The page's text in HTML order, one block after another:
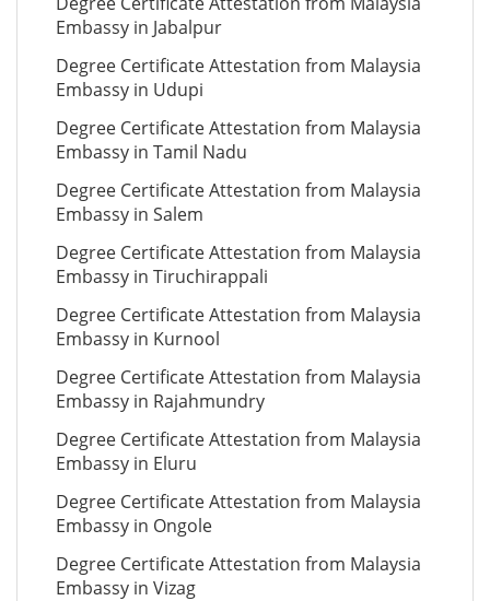
Embassy in Jabalpur
Degree Certificate Attestation from Malaysia
Embassy in Udupi
Degree Certificate Attestation from Malaysia
Embassy in Tamil Nadu
Degree Certificate Attestation from Malaysia
Embassy in Salem
Degree Certificate Attestation from Malaysia
Embassy in Tiruchirappali
Degree Certificate Attestation from Malaysia
Embassy in Kurnool
Degree Certificate Attestation from Malaysia
Embassy in Rajahmundry
Degree Certificate Attestation from Malaysia
Embassy in Eluru
Degree Certificate Attestation from Malaysia
Embassy in Ongole
Degree Certificate Attestation from Malaysia
Embassy in Vizag